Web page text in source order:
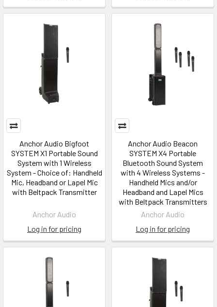
Anchor Audio Bigfoot
SYSTEM X1 Portable Sound
System with 1 Wireless
System - Choice of: Handheld
Mic, Headband or Lapel Mic
with Beltpack Transmitter
Anchor Audio
Log in for pricing
Anchor Audio Beacon
SYSTEM X4 Portable
Bluetooth Sound System
with 4 Wireless Systems -
Handheld Mics and/or
Headband and Lapel Mics
with Beltpack Transmitters
Anchor Audio
Log in for pricing